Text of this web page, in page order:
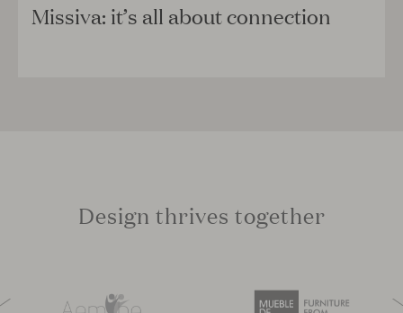
Missiva: it’s all about connection
Design thrives together